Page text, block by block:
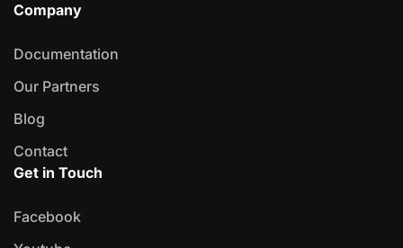
Company
Documentation
Our Partners
Blog
Contact
Get in Touch
Facebook